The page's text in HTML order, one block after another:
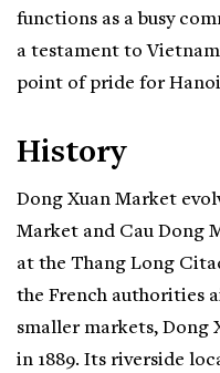
functions as a busy
a testament to
point of pride for
History
Dong Xuan Market
Market and Cau Dong
at the Thang Long
the French authorities
smaller markets, Dong
in 1889. Its riverside